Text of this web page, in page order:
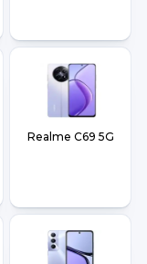
Realme C69 5G